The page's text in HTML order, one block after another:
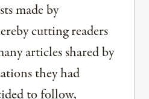
made by
cutting readers
articles shared by
they had
to follow,